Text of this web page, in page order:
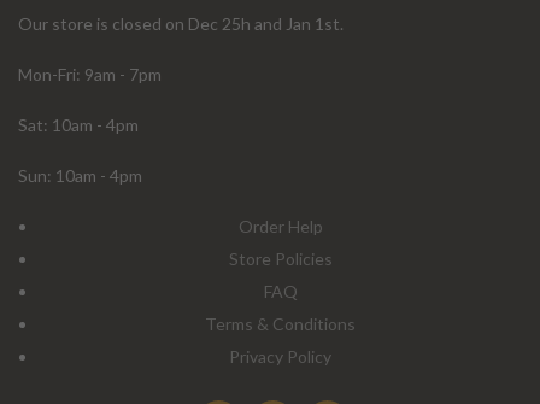
Our store is closed on Dec 25h and Jan 1st.
Mon-Fri: 9am - 7pm
Sat: 10am - 4pm
Sun: 10am - 4pm
Order Help
Store Policies
FAQ
Terms & Conditions
Privacy Policy